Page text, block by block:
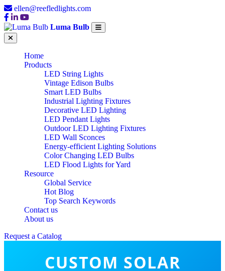
ellen@reefledlights.com
Luma Bulb
Home
Products
LED String Lights
Vintage Edison Bulbs
Smart LED Bulbs
Industrial Lighting Fixtures
Decorative LED Lighting
LED Pendant Lights
Outdoor LED Lighting Fixtures
LED Wall Sconces
Energy-efficient Lighting Solutions
Color Changing LED Bulbs
LED Flood Lights for Yard
Resource
Global Service
Hot Blog
Top Search Keywords
Contact us
About us
Request a Catalog
CUSTOM SOLAR